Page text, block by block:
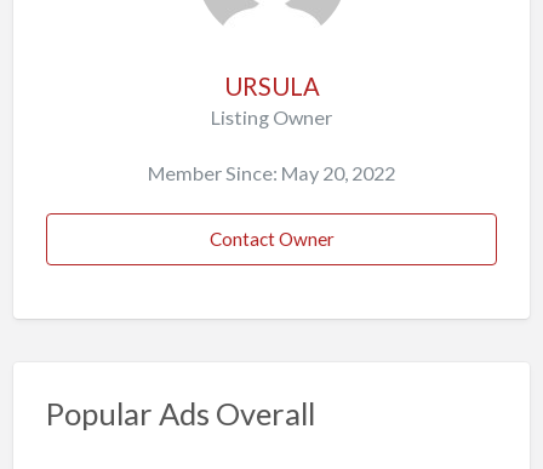
URSULA
Listing Owner
Member Since: May 20, 2022
Contact Owner
Popular Ads Overall